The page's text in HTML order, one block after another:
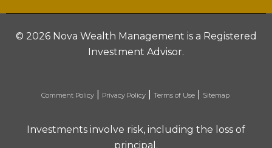
© 2026 Nova Wealth Management is a Registered
Investment Advisor.
Comment Policy| Privacy Policy| Terms of Use| Sitemap
Investments involve risk, including the loss of
principal.